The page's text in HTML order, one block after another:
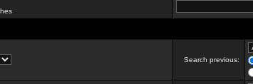
Search previous: